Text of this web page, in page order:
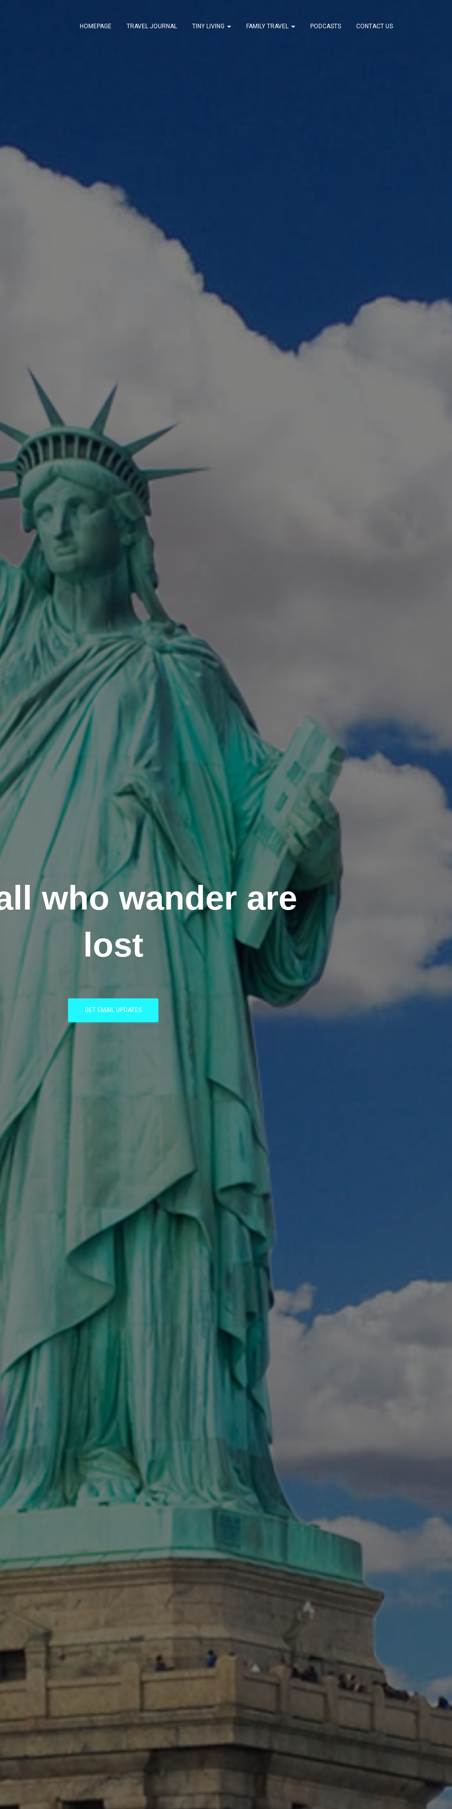
HOMEPAGE TRAVEL JOURNAL TINY LIVING FAMILY TRAVEL PODCASTS CONTACT US
who wander are
lost
GET EMAIL UPDATES